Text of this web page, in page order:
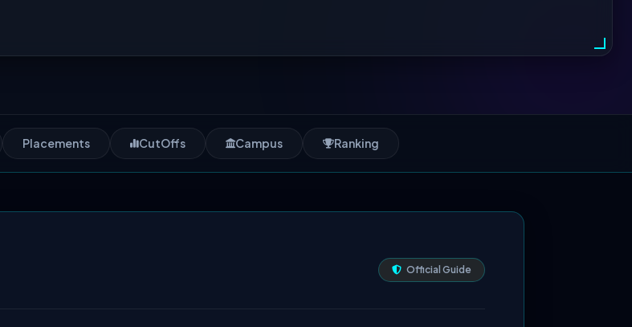
Placements CutOffs Campus Ranking
Official Guide